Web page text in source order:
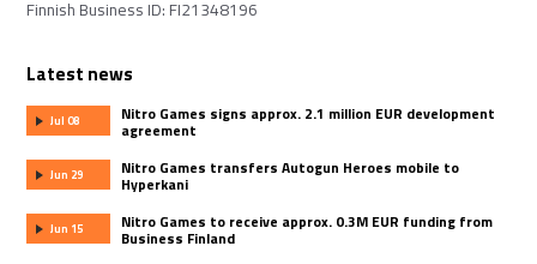
Finnish Business ID: FI21348196
Latest news
Jul 08 Nitro Games signs approx. 2.1 million EUR development
agreement
Jun 29 Nitro Games transfers Autogun Heroes mobile to
Hyperkani
Jun 15 Nitro Games to receive approx. 0.3M EUR funding from
Business Finland